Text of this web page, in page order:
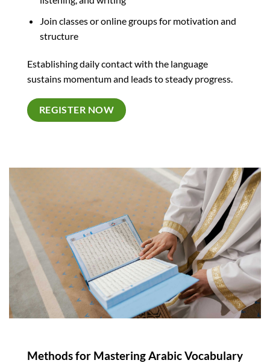
Join classes or online groups for motivation and
structure
Establishing daily contact with the language
sustains momentum and leads to steady progress.
REGISTER NOW
Methods for Mastering Arabic Vocabulary